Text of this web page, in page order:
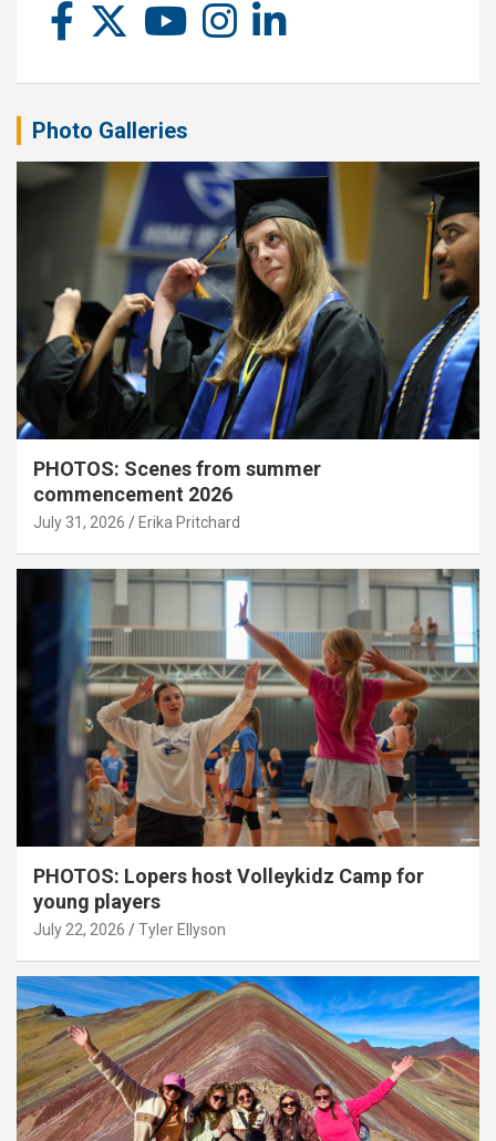
Photo Galleries
PHOTOS: Scenes from summer
commencement 2026
July 31, 2026 Erika Pritchard
PHOTOS: Lopers host Volleykidz Camp for
young players
July 22, 2026 Tyler Ellyson